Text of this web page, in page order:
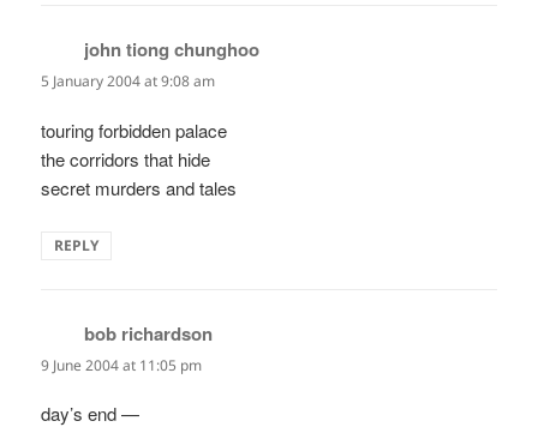
john tiong chunghoo
5 January 2004 at 9:08 am
touring forbidden palace
the corridors that hide
secret murders and tales
REPLY
bob richardson
9 June 2004 at 11:05 pm
day’s end —